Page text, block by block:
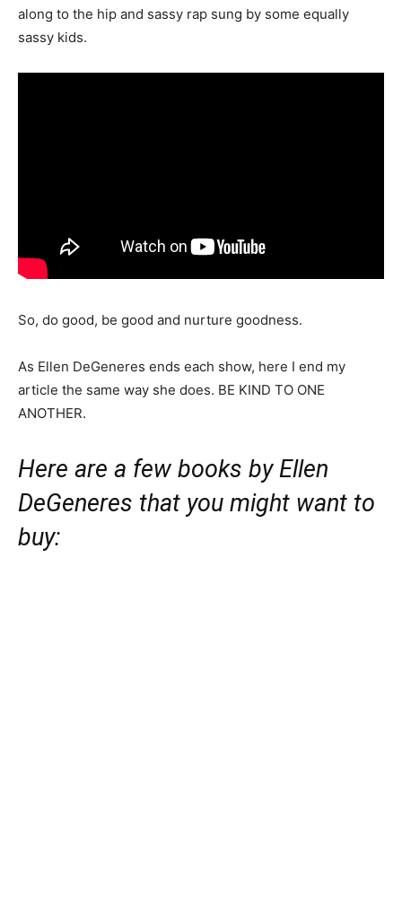
along to the hip and sassy rap sung by some equally
sassy kids.
So, do good, be good and nurture goodness.
As Ellen DeGeneres ends each show, here I end my
article the same way she does. BE KIND TO ONE
ANOTHER.
Here are a few books by Ellen
DeGeneres that you might want to
buy: